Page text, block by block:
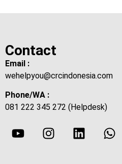
Contact
Email :
wehelpyou@crcindonesia.com
Phone/WA :
081 222 345 272 (Helpdesk)